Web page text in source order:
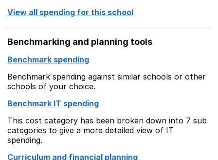
View all spending for this school
Benchmarking and planning tools
Benchmark spending
Benchmark spending against similar schools or other
schools of your choice.
Benchmark IT spending
This cost category has been broken down into 7 sub
categories to give a more detailed view of IT
spending.
Curriculum and financial planning